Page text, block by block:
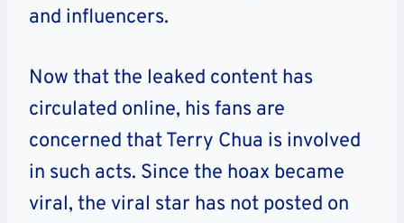
and influencers.
Now that the leaked content has
circulated online, his fans are
concerned that Terry Chua is involved
in such acts. Since the hoax became
viral, the viral star has not posted on